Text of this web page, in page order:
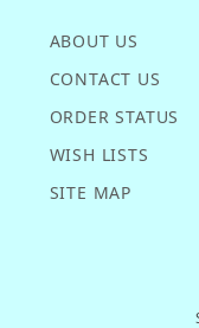
ABOUT US
CONTACT US
ORDER STATUS
WISH LISTS
SITE MAP